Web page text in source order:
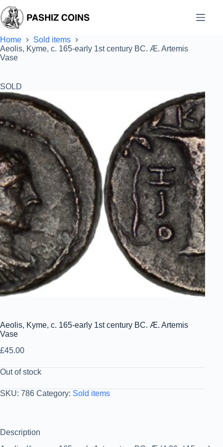
to
content
Home
Sold items
Aeolis, Kyme, c. 165-early 1st century BC. Æ. Artemis
Vase
SOLD
Aeolis, Kyme, c. 165-early 1st century BC. Æ. Artemis
Vase
£45.00
Out of stock
SKU: 786 Category: Sold items
Description